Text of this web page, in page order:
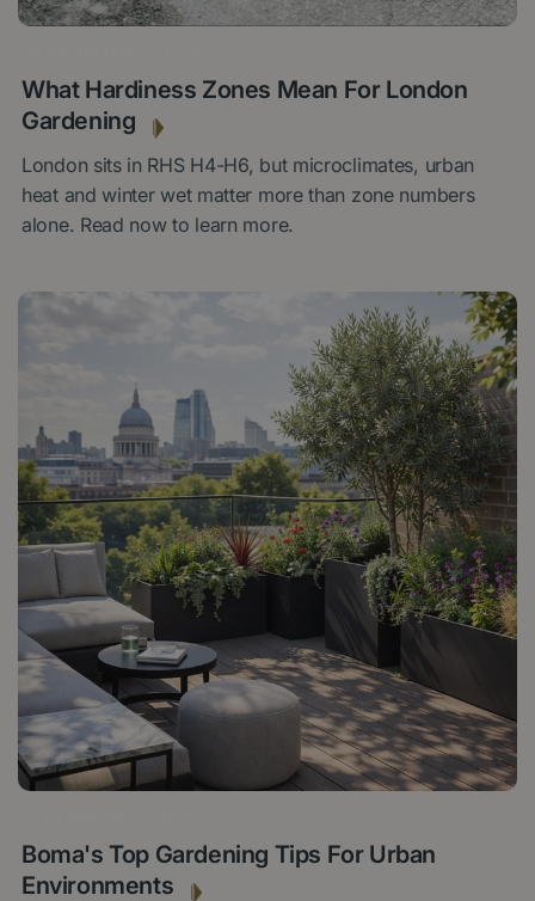
What Hardiness Zones Mean For London
Gardening
London sits in RHS H4-H6, but microclimates, urban
heat and winter wet matter more than zone numbers
alone. Read now to learn more.
Boma's Top Gardening Tips For Urban
Environments